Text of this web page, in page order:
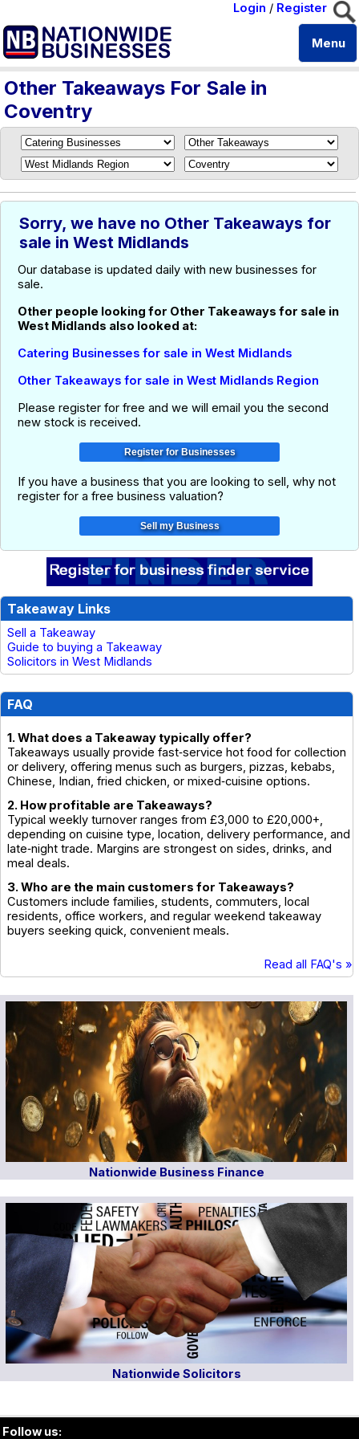
Login / Register
Menu
Other Takeaways For Sale in
Coventry
Sorry, we have no Other Takeaways for
sale in West Midlands
Our database is updated daily with new businesses for
sale.
Other people looking for Other Takeaways for sale in
West Midlands also looked at:
Catering Businesses for sale in West Midlands
Other Takeaways for sale in West Midlands Region
Please register for free and we will email you the second
new stock is received.
If you have a business that you are looking to sell, why not
register for a free business valuation?
Takeaway Links
Sell a Takeaway
Guide to buying a Takeaway
Solicitors in West Midlands
FAQ
1. What does a Takeaway typically offer?
Takeaways usually provide fast‑service hot food for collection
or delivery, offering menus such as burgers, pizzas, kebabs,
Chinese, Indian, fried chicken, or mixed‑cuisine options.
2. How profitable are Takeaways?
Typical weekly turnover ranges from £3,000 to £20,000+,
depending on cuisine type, location, delivery performance, and
late‑night trade. Margins are strongest on sides, drinks, and
meal deals.
3. Who are the main customers for Takeaways?
Customers include families, students, commuters, local
residents, office workers, and regular weekend takeaway
buyers seeking quick, convenient meals.
Read all FAQ's »
Nationwide Business Finance
Nationwide Solicitors
Follow us: